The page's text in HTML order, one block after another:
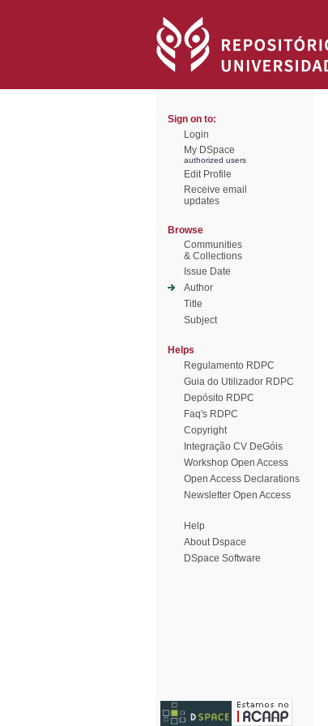
Sign on to:
Login
My DSpace
authorized users
Edit Profile
Receive email
updates
Browse
Communities
& Collections
Issue Date
Author
Title
Subject
Helps
Regulamento RDPC
Guia do Utilizador RDPC
Depósito RDPC
Faq's RDPC
Copyright
Integração CV DeGóis
Workshop Open Access
Open Access Declarations
Newsletter Open Access
Help
About Dspace
DSpace Software